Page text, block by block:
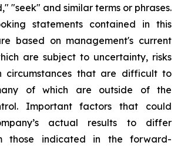
"seek" and similar terms or phrases.
statements contained in this
based on management's current
are subject to uncertainty, risks
circumstances that are difficult to
of which are outside of the
Important factors that could
actual results to differ
those indicated in the forward-